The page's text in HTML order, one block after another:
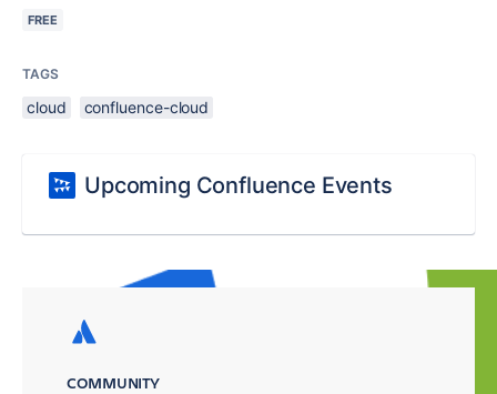
FREE
TAGS
cloud confluence-cloud
Upcoming Confluence Events
COMMUNITY